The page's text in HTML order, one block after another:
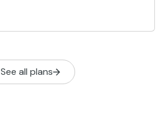
See all plans